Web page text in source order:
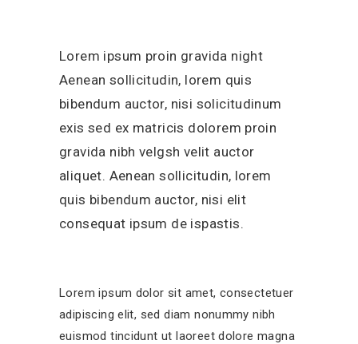
Lorem ipsum proin gravida night
Aenean sollicitudin, lorem quis
bibendum auctor, nisi solicitudinum
exis sed ex matricis dolorem proin
gravida nibh velgsh velit auctor
aliquet. Aenean sollicitudin, lorem
quis bibendum auctor, nisi elit
consequat ipsum de ispastis.
Lorem ipsum dolor sit amet, consectetuer
adipiscing elit, sed diam nonummy nibh
euismod tincidunt ut laoreet dolore magna